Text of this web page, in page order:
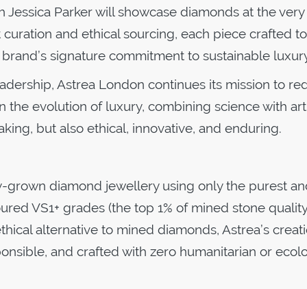
Jessica Parker will showcase diamonds at the very
and ethical sourcing, each piece crafted to
signature commitment to sustainable
Astrea London continues its mission to
the evolution of luxury, combining science with
but also ethical, innovative, and enduring.
diamond jewellery using only the purest
VS1+ grades (the top 1% of mined stone quality
alternative to mined diamonds, Astrea’s
and crafted with zero humanitarian or